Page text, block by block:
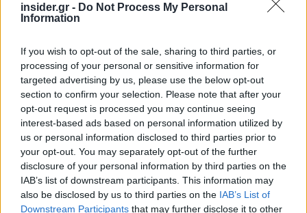
insider.gr - Do Not Process My Personal
Information
If you wish to opt-out of the sale, sharing to third parties, or
processing of your personal or sensitive information for
targeted advertising by us, please use the below opt-out
section to confirm your selection. Please note that after your
opt-out request is processed you may continue seeing
interest-based ads based on personal information utilized by
us or personal information disclosed to third parties prior to
your opt-out. You may separately opt-out of the further
disclosure of your personal information by third parties on the
IAB’s list of downstream participants. This information may
also be disclosed by us to third parties on the IAB’s List of
Downstream Participants that may further disclose it to other
20-07-2026 10:50
09-07-2026 08:33
Τράπεζες: Πώς
μοιράζεται το παιχνίδι
μεταξύ yield και
growth
26-06-2026 11:31